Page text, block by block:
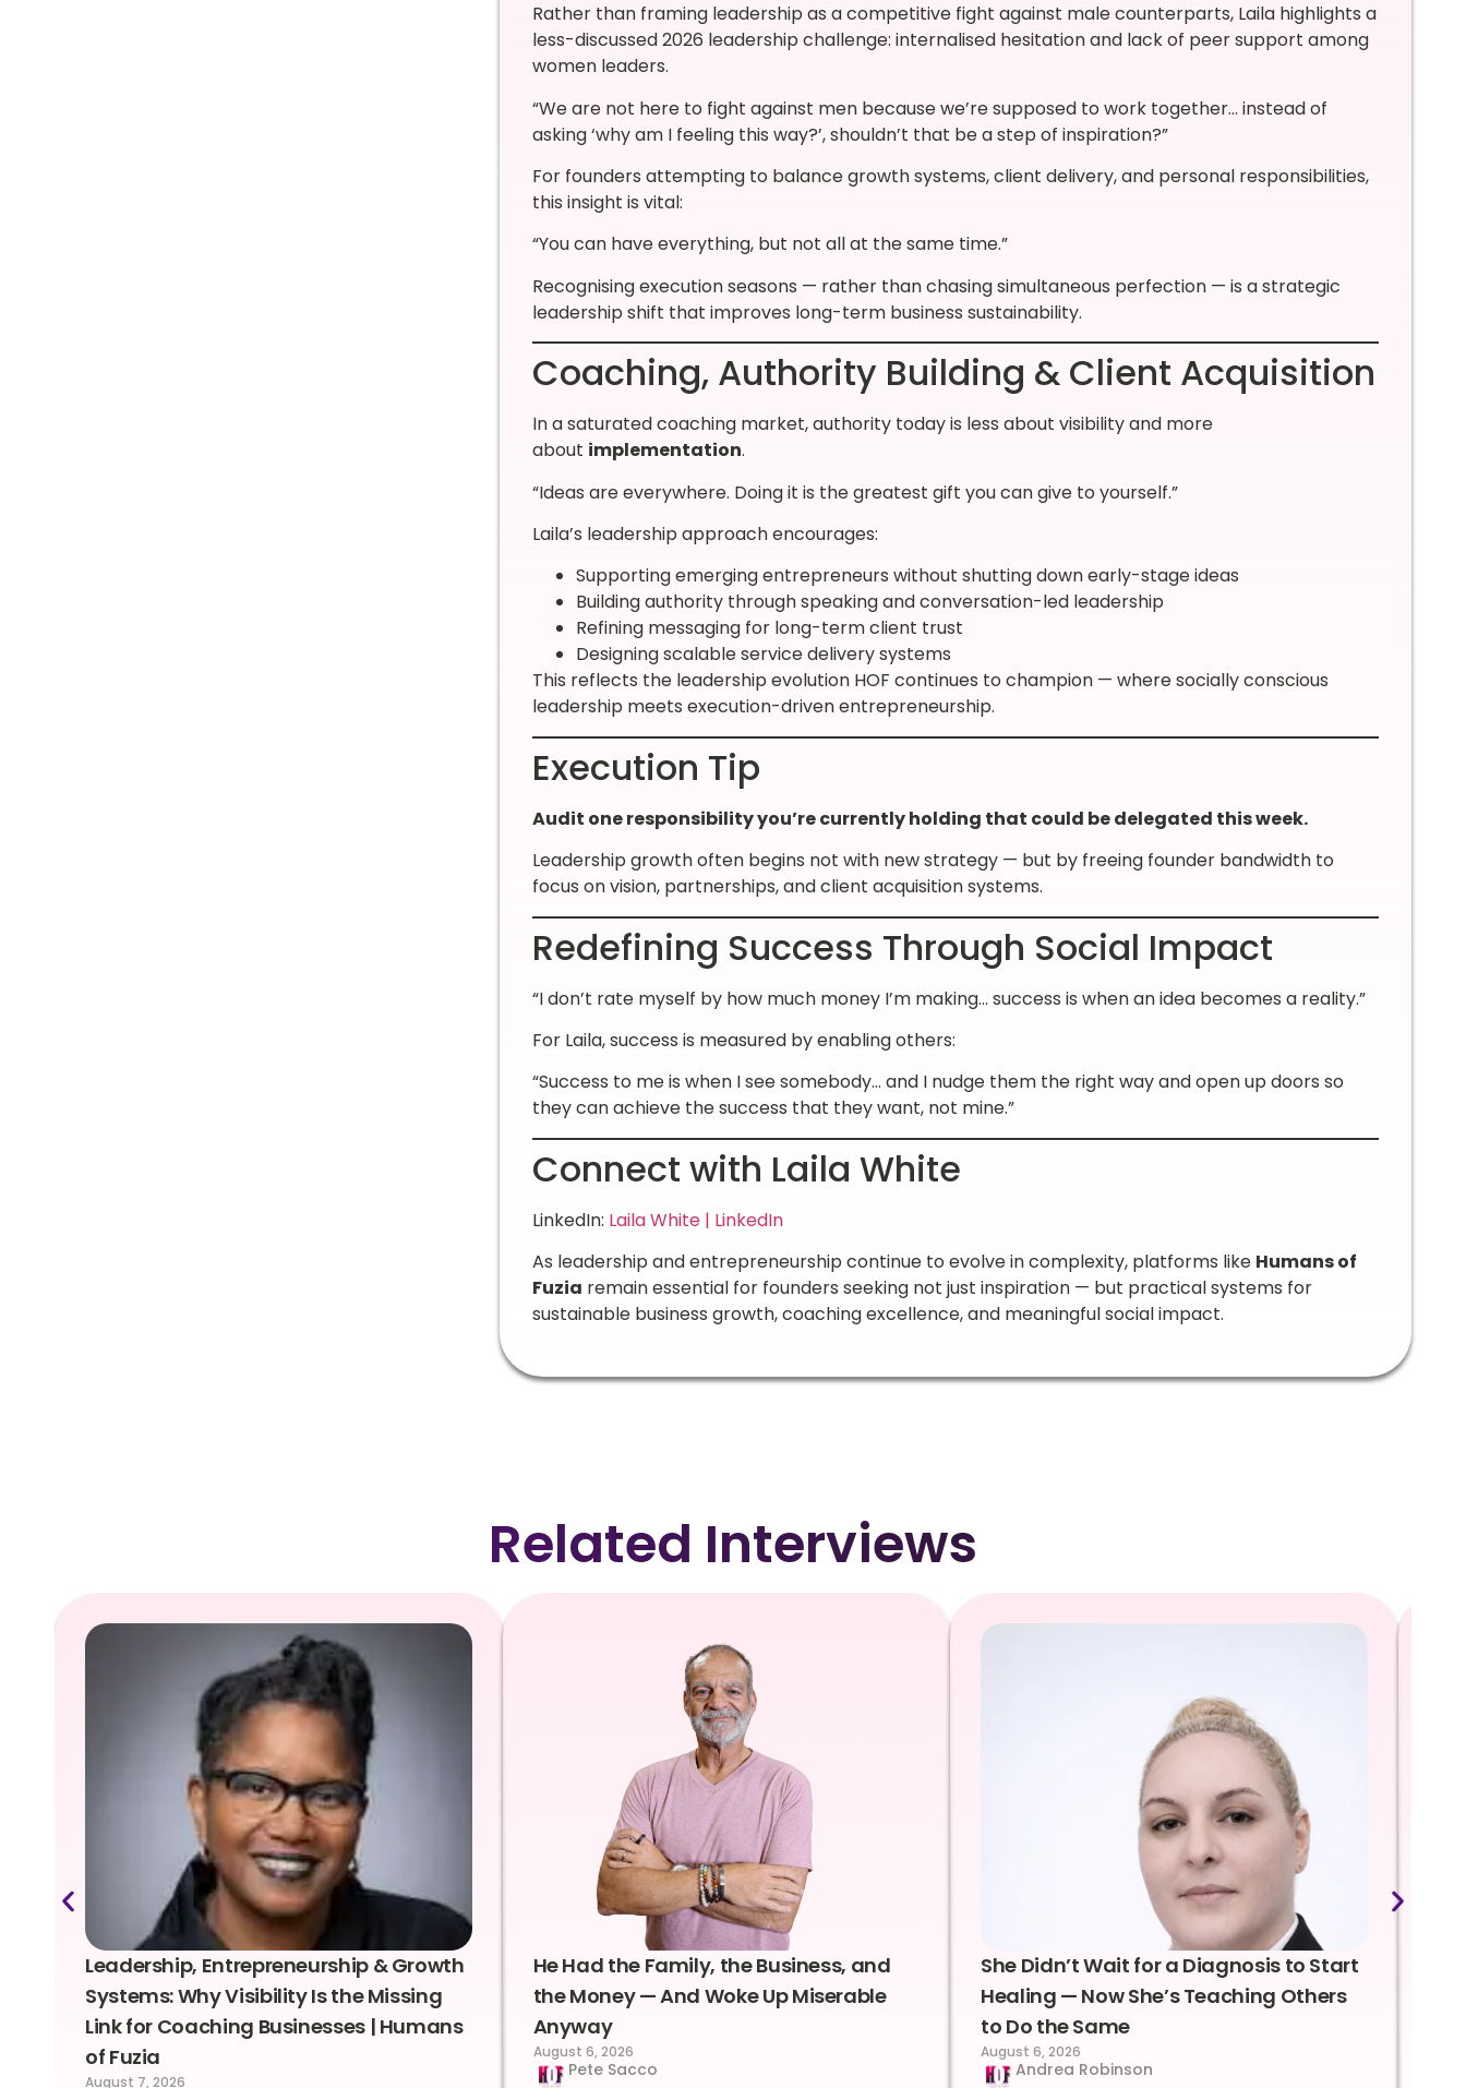
Rather than framing leadership as a competitive fight against male counterparts, Laila highlights a
less-discussed 2026 leadership challenge: internalised hesitation and lack of peer support among
women leaders.
“We are not here to fight against men because we’re supposed to work together… instead of
asking ‘why am I feeling this way?’, shouldn’t that be a step of inspiration?”
For founders attempting to balance growth systems, client delivery, and personal responsibilities,
this insight is vital:
“You can have everything, but not all at the same time.”
Recognising execution seasons — rather than chasing simultaneous perfection — is a strategic
leadership shift that improves long-term business sustainability.
Coaching, Authority Building & Client Acquisition
In a saturated coaching market, authority today is less about visibility and more
about implementation.
“Ideas are everywhere. Doing it is the greatest gift you can give to yourself.”
Laila’s leadership approach encourages:
Supporting emerging entrepreneurs without shutting down early-stage ideas
Building authority through speaking and conversation-led leadership
Refining messaging for long-term client trust
Designing scalable service delivery systems
This reflects the leadership evolution HOF continues to champion — where socially conscious
leadership meets execution-driven entrepreneurship.
Execution Tip
Audit one responsibility you’re currently holding that could be delegated this week.
Leadership growth often begins not with new strategy — but by freeing founder bandwidth to
focus on vision, partnerships, and client acquisition systems.
Redefining Success Through Social Impact
“I don’t rate myself by how much money I’m making… success is when an idea becomes a reality.”
For Laila, success is measured by enabling others:
“Success to me is when I see somebody… and I nudge them the right way and open up doors so
they can achieve the success that they want, not mine.”
Connect with Laila White
LinkedIn: Laila White | LinkedIn
As leadership and entrepreneurship continue to evolve in complexity, platforms like Humans of
Fuzia remain essential for founders seeking not just inspiration — but practical systems for
sustainable business growth, coaching excellence, and meaningful social impact.
Related Interviews
Leadership, Entrepreneurship & Growth
Systems: Why Visibility Is the Missing
Link for Coaching Businesses | Humans
of Fuzia
August 7, 2026
He Had the Family, the Business, and
the Money — And Woke Up Miserable
Anyway
August 6, 2026
Pete Sacco
She Didn’t Wait for a Diagnosis to Start
Healing — Now She’s Teaching Others
to Do the Same
August 6, 2026
Andrea Robinson